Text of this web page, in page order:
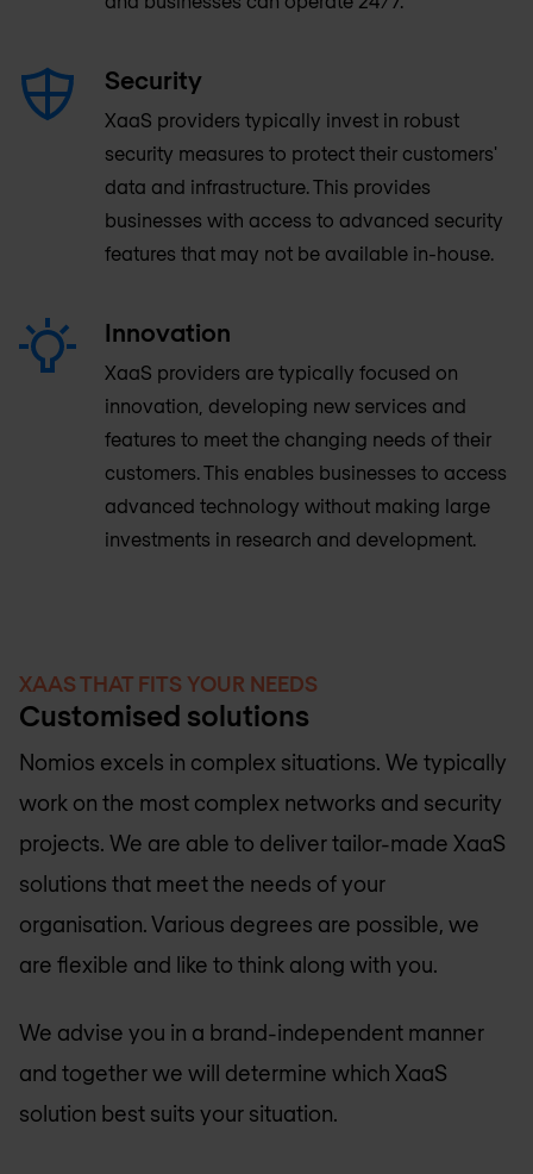
Security
XaaS providers typically invest in robust
security measures to protect their customers'
data and infrastructure. This provides
businesses with access to advanced security
features that may not be available in-house.
Innovation
XaaS providers are typically focused on
innovation, developing new services and
features to meet the changing needs of their
customers. This enables businesses to access
advanced technology without making large
investments in research and development.
XAAS THAT FITS YOUR NEEDS
Customised solutions
Nomios excels in complex situations. We typically
work on the most complex networks and security
projects. We are able to deliver tailor-made XaaS
solutions that meet the needs of your
organisation. Various degrees are possible, we
are flexible and like to think along with you.
We advise you in a brand-independent manner
and together we will determine which XaaS
solution best suits your situation.